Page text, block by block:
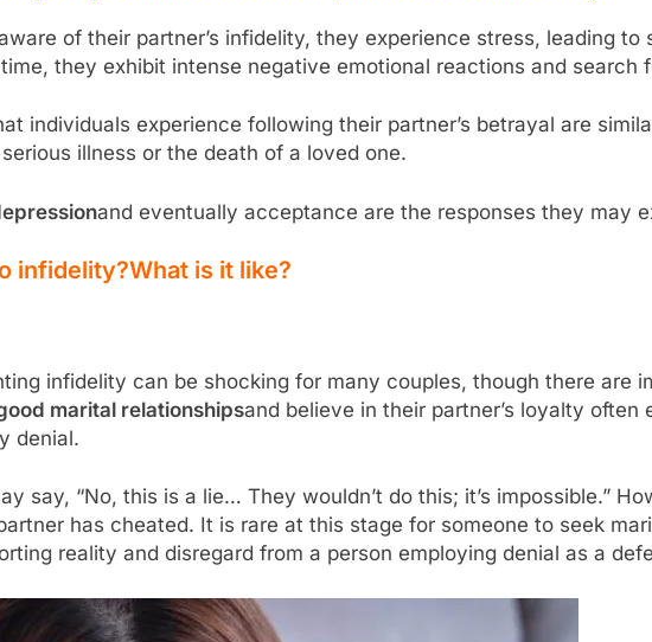
of their partner’s infidelity, they experience stress, leading
they exhibit intense negative emotional reactions and search
individuals experience following their partner’s betrayal are
illness or the death of a loved one.
and eventually acceptance are the responses they may
infidelity?What is it like?
infidelity can be shocking for many couples, though there are
marital relationshipsand believe in their partner’s loyalty
denial.
say, “No, this is a lie… They wouldn’t do this; it’s impossible.”
has cheated. It is rare at this stage for someone to seek
reality and disregard from a person employing denial as a